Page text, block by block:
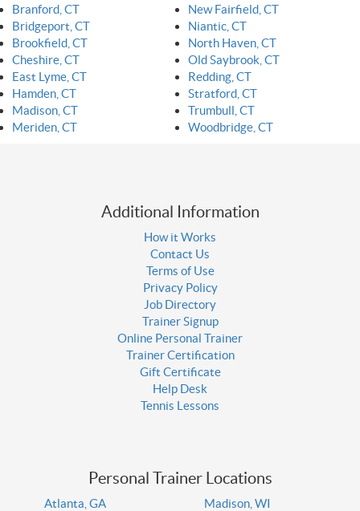
Branford, CT
Bridgeport, CT
Brookfield, CT
Cheshire, CT
East Lyme, CT
Hamden, CT
Madison, CT
Meriden, CT
New Fairfield, CT
Niantic, CT
North Haven, CT
Old Saybrook, CT
Redding, CT
Stratford, CT
Trumbull, CT
Woodbridge, CT
Additional Information
How it Works
Contact Us
Terms of Use
Privacy Policy
Job Directory
Trainer Signup
Online Personal Trainer
Trainer Certification
Gift Certificate
Help Desk
Tennis Lessons
Personal Trainer Locations
Atlanta, GA
Madison, WI